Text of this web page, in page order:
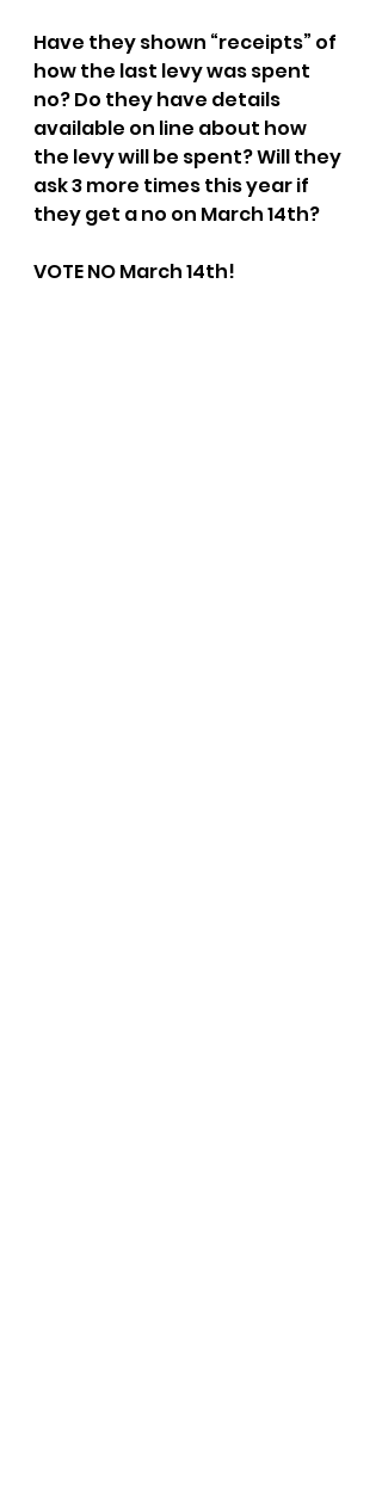
Have they shown “receipts” of
how the last levy was spent
no? Do they have details
available on line about how
the levy will be spent? Will they
ask 3 more times this year if
they get a no on March 14th?
VOTE NO March 14th!